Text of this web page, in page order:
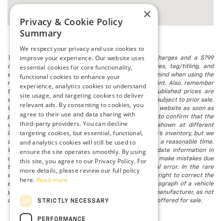
The listed price includes freight and destination charges and a $799
document processing fee. It does not include taxes, tag/titling, and
electronic titling fee. registration. Keep this fact in mind when using the
monthly payment calculator to estimate your payment. Also, remember
that all financing is subject to approved credit. Published prices are
subject to change without notice, and all inventory is subject to prior sale.
We attempt to remove published inventory from our website as soon as
possible after a sale, but to be safe, you should call to confirm that the
vehicle you are looking for is available. Vehicles shown at different
locations in the group are not currently in our store's inventory, but we
can arrange to have a vehicle at our location within a reasonable time.
We make every effort to provide accurate, up-to-date information in
describing and pricing a vehicle, but occasionally we make mistakes due
to typographical, photographic, human, or technical error. In the rare
event that we make such a mistake, we reserve the right to correct the
error and update the price. Check whether the photograph of a vehicle
you are interested in is an example provided by the manufacturer, as not
all of our photographs are of the actual vehicle being offered for sale.
×
Privacy & Cookie Policy
Summary
We respect your privacy and use cookies to
improve your experience. Our website uses
essential cookies for core functionality,
functional cookies to enhance your
experience, analytics cookies to understand
site usage, and targeting cookies to deliver
relevant ads. By consenting to cookies, you
agree to their use and data sharing with
third-party providers. You can decline
targeting cookies, but essential, functional,
and analytics cookies will still be used to
ensure the site operates smoothly. By using
this site, you agree to our Privacy Policy. For
more details, please review our full policy
here. Read more
STRICTLY NECESSARY
PERFORMANCE